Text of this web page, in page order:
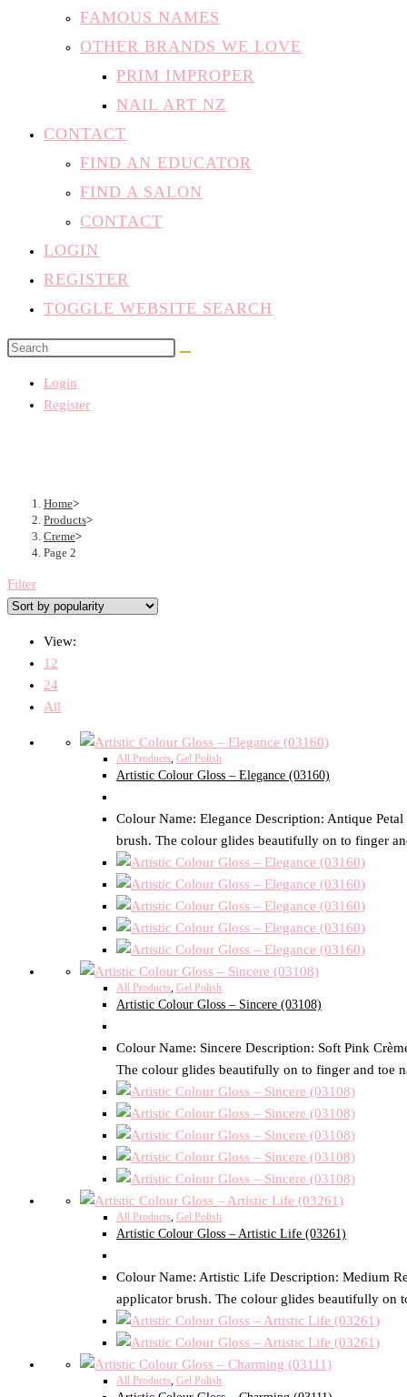
FAMOUS NAMES
OTHER BRANDS WE LOVE
PRIM IMPROPER
NAIL ART NZ
CONTACT
FIND AN EDUCATOR
FIND A SALON
CONTACT
LOGIN
REGISTER
TOGGLE WEBSITE SEARCH
Login
Register
Home>
Products>
Creme>
Page 2
Filter
View:
12
24
All
All Products, Gel Polish
Artistic Colour Gloss – Elegance (03160)
Colour Name: Elegance Description: Antique
brush. The colour glides beautifully on to finger
All Products, Gel Polish
Artistic Colour Gloss – Sincere (03108)
Colour Name: Sincere Description: Soft Pink
The colour glides beautifully on to finger and toe
All Products, Gel Polish
Artistic Colour Gloss – Artistic Life (03261)
Colour Name: Artistic Life Description: Medium
applicator brush. The colour glides beautifully
All Products, Gel Polish